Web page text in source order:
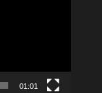
01:01